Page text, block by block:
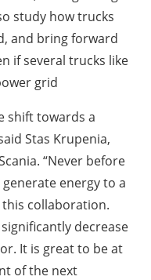
study how trucks
and bring forward
if several trucks like
grid
shift towards a
Stas Krupenia,
“Never before
energy to a
this collaboration.
decrease
It is great to be at
of the next